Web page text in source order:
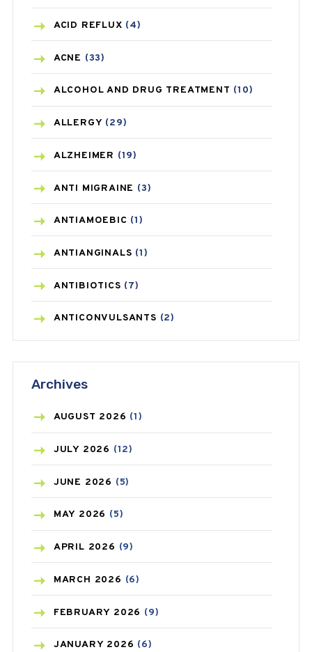
ACID REFLUX (4)
ACNE (33)
ALCOHOL AND DRUG TREATMENT (10)
ALLERGY (29)
ALZHEIMER (19)
ANTI MIGRAINE (3)
ANTIAMOEBIC (1)
ANTIANGINALS (1)
ANTIBIOTICS (7)
ANTICONVULSANTS (2)
ASTHMA
AZITHROMYCIN(1)
BEAUTY AND SKIN CARE
BIRTH CONTROL
BLOOD PRESSURE
BONE HEALTH(8)
BREAST CANCER
CANCER(19)
CAREPOST(3)
Archives
AUGUST 2026 (1)
JULY 2026 (12)
JUNE 2026 (5)
MAY 2026 (5)
APRIL 2026 (9)
MARCH 2026 (6)
FEBRUARY 2026 (9)
JANUARY 2026 (6)